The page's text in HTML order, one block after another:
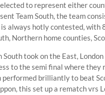
to represent either
Team South, the team
always hotly contested, with
Northern home counties,
took on the East,
to the semi final where they
performed brilliantly to beat
this set up a rematch vrs